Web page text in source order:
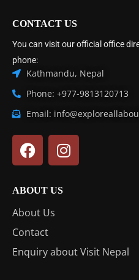
CONTACT US
You can visit our official office
phone:
Kathmandu, Nepal
Phone: +977-9813120713
Email:
ABOUT US
About Us
Contact
Enquiry about Visit Nepal